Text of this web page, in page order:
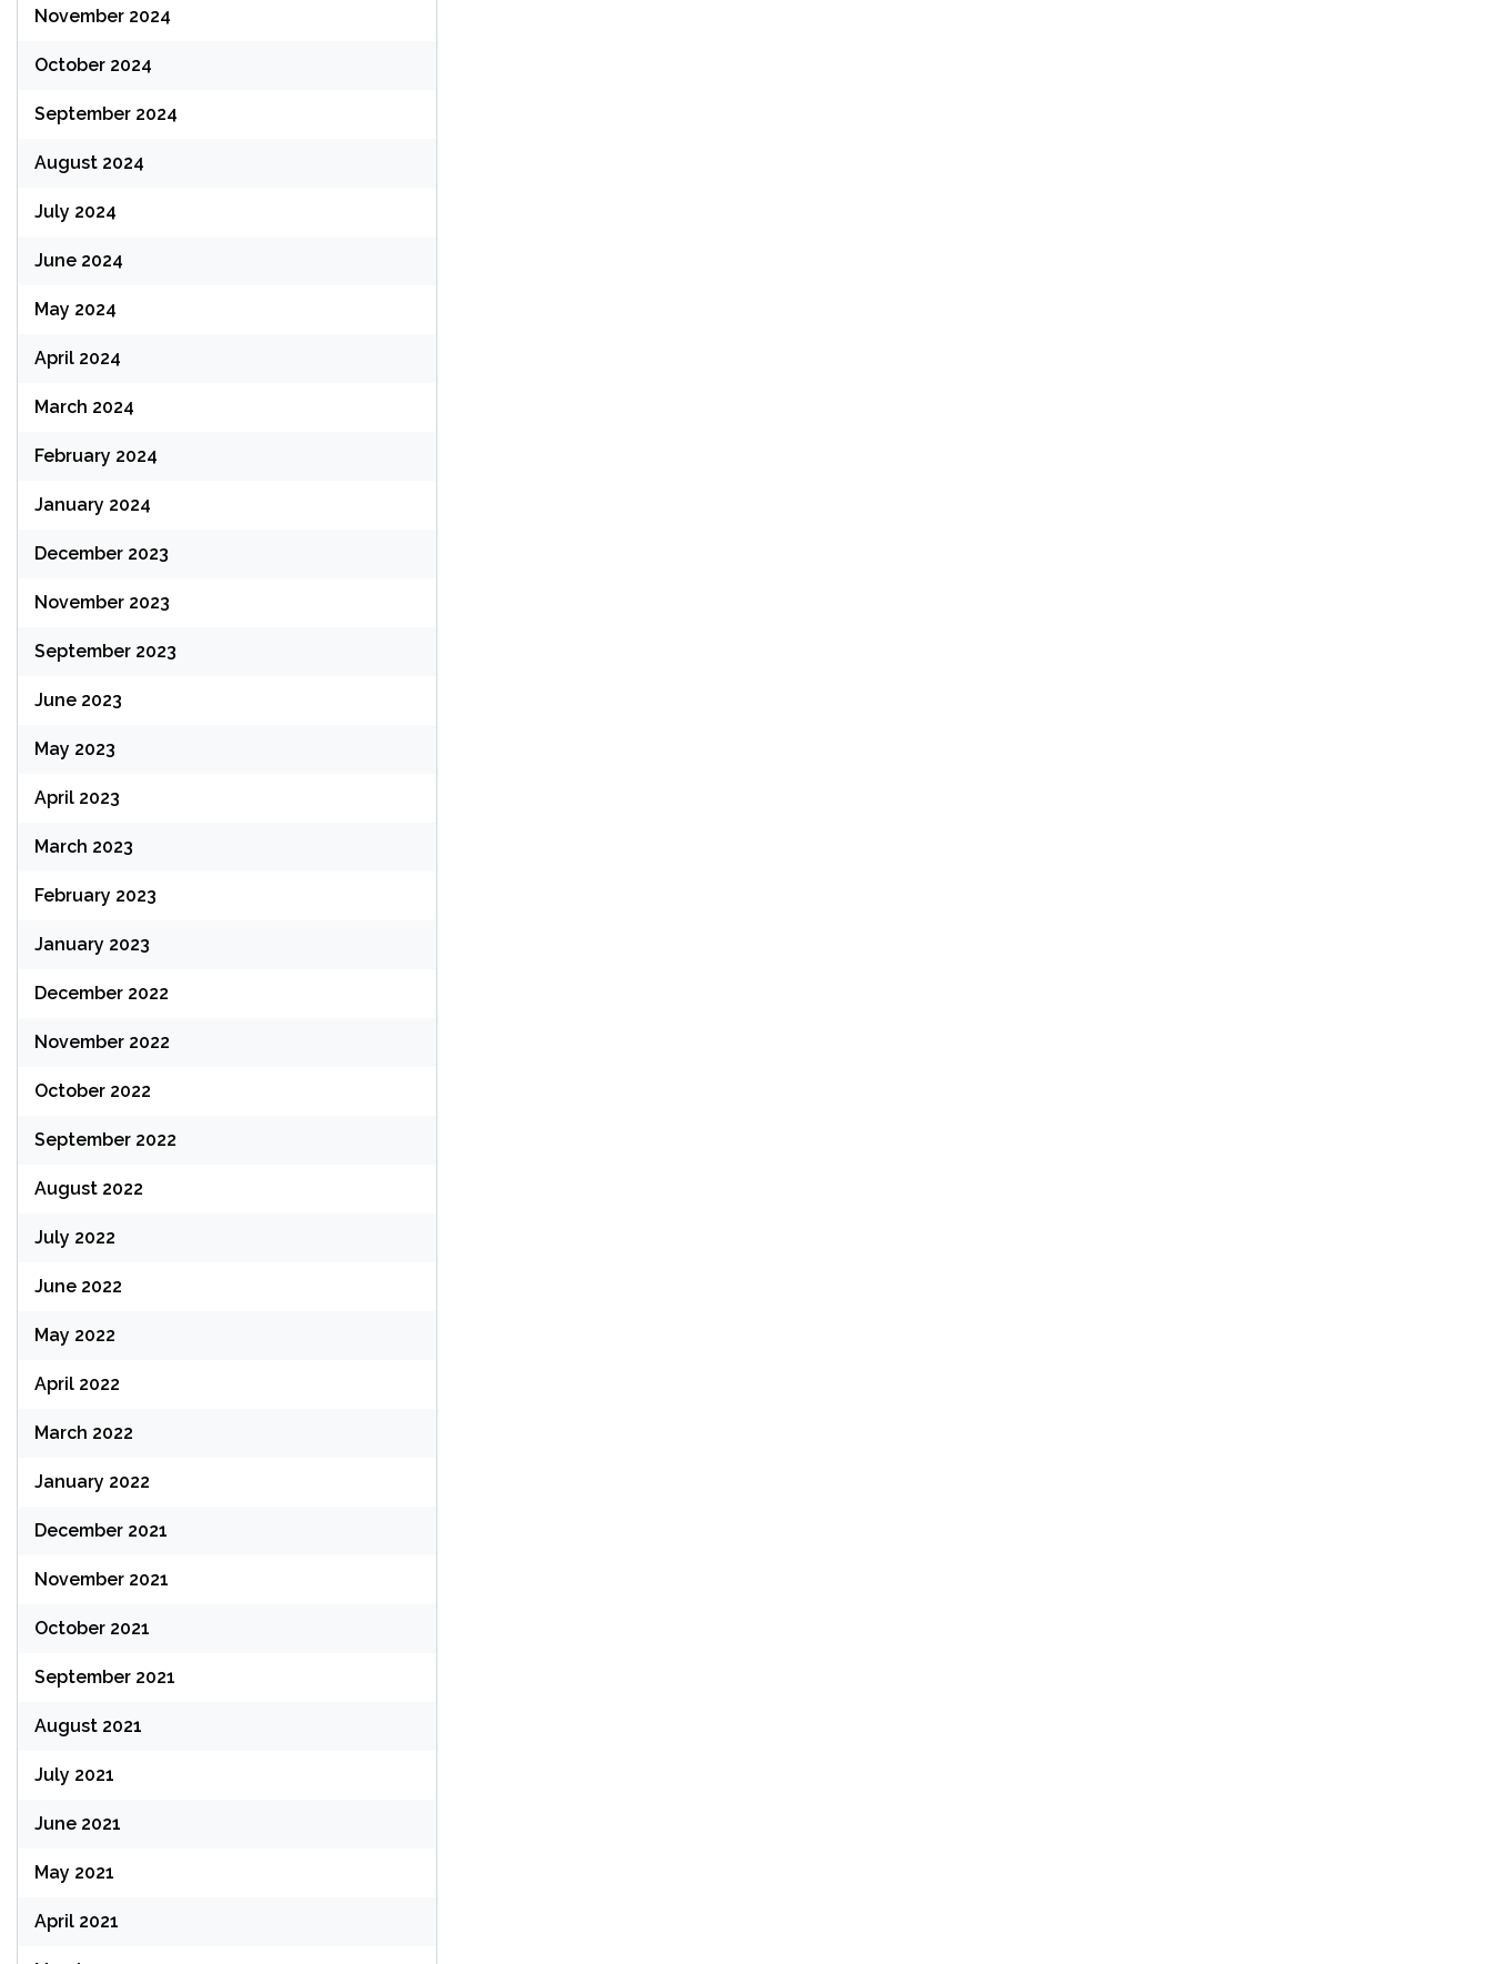
November 2024
October 2024
September 2024
August 2024
July 2024
June 2024
May 2024
April 2024
March 2024
February 2024
January 2024
December 2023
November 2023
September 2023
June 2023
May 2023
April 2023
March 2023
February 2023
January 2023
December 2022
November 2022
October 2022
September 2022
August 2022
July 2022
June 2022
May 2022
April 2022
March 2022
January 2022
December 2021
November 2021
October 2021
September 2021
August 2021
July 2021
June 2021
May 2021
April 2021